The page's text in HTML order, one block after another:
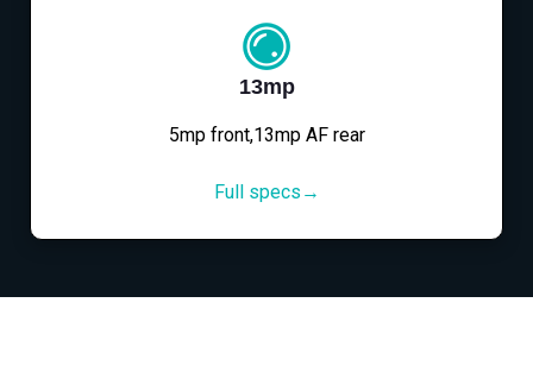
13mp
5mp front,13mp AF rear
Full specs→